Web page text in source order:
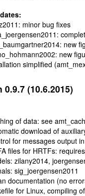
minor bug fixes
new
new
simplified
0.9.7 (10.6.2015)
of data: see
download of
for messages output
files for HRTFs:
zilany2014,
sig_joergensen2011
documentation (no
for Linux, compiling